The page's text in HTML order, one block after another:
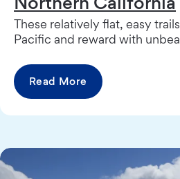
These relatively flat, easy
Pacific and reward with
Read More